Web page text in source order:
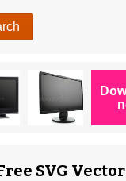
SVG Vector